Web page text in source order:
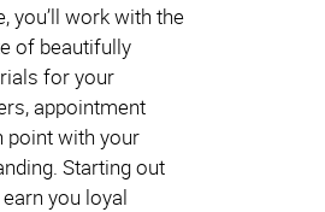
you’ll work with the
of beautifully
for your
appointment
point with your
Starting out
you loyal